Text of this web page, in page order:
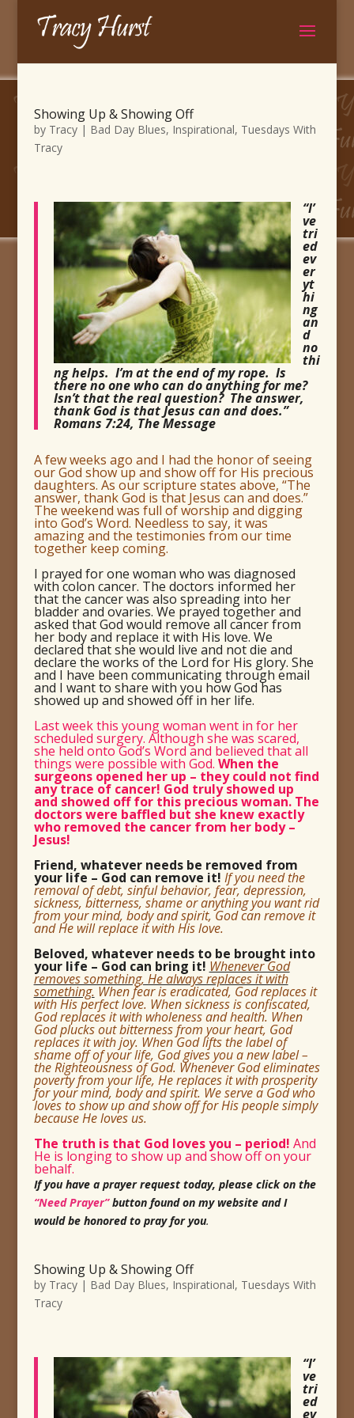
Showing Up & Showing Off
by Tracy| Bad Day Blues, Inspirational, Tuesdays With
Tracy
“I’
ve
tri
ed
ev
er
yt
hi
ng
an
d
no
thi
ng helps. I’m at the end of my rope. Is
there no one who can do anything for me?
Isn’t that the real question? The answer,
thank God is that Jesus can and does.”
Romans 7:24, The Message
A few weeks ago and I had the honor of seeing
our God show up and show off for His precious
daughters. As our scripture states above, “The
answer, thank God is that Jesus can and does.”
The weekend was full of worship and digging
into God’s Word. Needless to say, it was
amazing and the testimonies from our time
together keep coming.
I prayed for one woman who was diagnosed
with colon cancer. The doctors informed her
that the cancer was also spreading into her
bladder and ovaries. We prayed together and
asked that God would remove all cancer from
her body and replace it with His love. We
declared that she would live and not die and
declare the works of the Lord for His glory. She
and I have been communicating through email
and I want to share with you how God has
showed up and showed off in her life.
Last week this young woman went in for her
scheduled surgery. Although she was scared,
she held onto God’s Word and believed that all
things were possible with God. When the
surgeons opened her up – they could not find
any trace of cancer! God truly showed up
and showed off for this precious woman. The
doctors were baffled but she knew exactly
who removed the cancer from her body –
Jesus!
Friend, whatever needs be removed from
your life – God can remove it! If you need the
removal of debt, sinful behavior, fear, depression,
sickness, bitterness, shame or anything you want rid
from your mind, body and spirit, God can remove it
and He will replace it with His love.
Beloved, whatever needs to be brought into
your life – God can bring it! Whenever God
removes something, He always replaces it with
something. When fear is eradicated, God replaces it
with His perfect love. When sickness is confiscated,
God replaces it with wholeness and health. When
God plucks out bitterness from your heart, God
replaces it with joy. When God lifts the label of
shame off of your life, God gives you a new label –
the Righteousness of God. Whenever God eliminates
poverty from your life, He replaces it with prosperity
for your mind, body and spirit. We serve a God who
loves to show up and show off for Hispeople simply
because He loves us.
The truth is that God loves you – period! And
He is longing to show up and show off on your
behalf.
If you have a prayer request today, please click on the
“Need Prayer”button found on my website and I
would be honored to pray for you.
Showing Up & Showing Off
by Tracy| Bad Day Blues, Inspirational, Tuesdays With
Tracy
“I’
ve
tri
ed
ev